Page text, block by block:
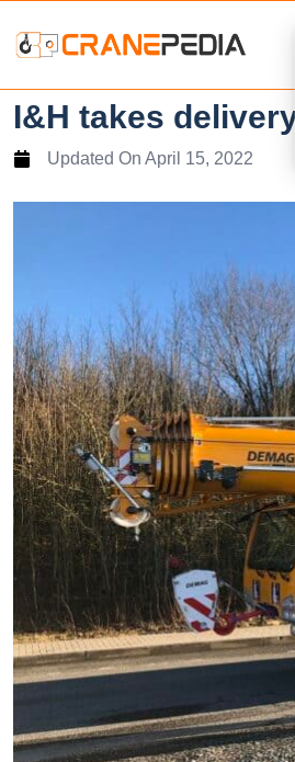
I&H takes
Updated On April 15, 2022